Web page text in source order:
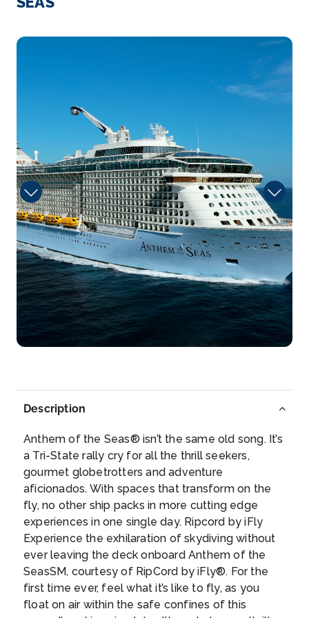
Description
Anthem of the Seas® isn’t the same old song. It’s
a Tri-State rally cry for all the thrill seekers,
gourmet globetrotters and adventure
aficionados. With spaces that transform on the
fly, no other ship packs in more cutting edge
experiences in one single day. Ripcord by iFly
Experience the exhilaration of skydiving without
ever leaving the deck onboard Anthem of the
SeasSM, courtesy of RipCord by iFly®. For the
first time ever, feel what it’s like to fly, as you
float on air within the safe confines of this